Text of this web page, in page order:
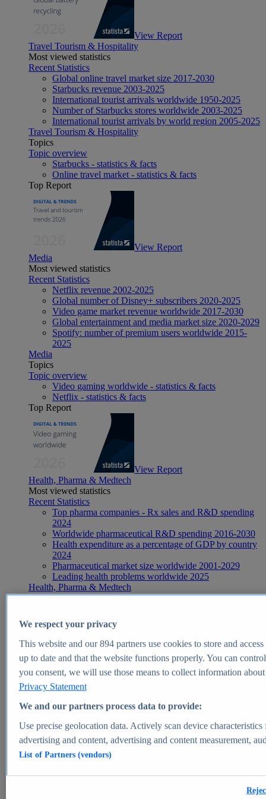
View Report
Travel Tourism & Hospitality
Most viewed statistics
Recent Statistics
Global online travel market size 2017-2030
Starbucks revenue 2003-2025
International tourist arrivals worldwide 1950-2025
Number of Starbucks stores worldwide 2003-2025
International tourist arrivals by world region 2005-2025
Travel Tourism & Hospitality
Topics
Topic overview
Starbucks - statistics & facts
Online travel market - statistics & facts
Top Report
View Report
Media
Most viewed statistics
Recent Statistics
Netflix revenue 2002-2025
Global number of Disney+ subscribers 2020-2025
Video game market revenue worldwide 2017-2030
Global entertainment and media market size 2020-2029
Spotify: number of premium users worldwide 2015-
2025
Media
Topics
Topic overview
Video gaming worldwide - statistics & facts
Netflix - statistics & facts
Top Report
View Report
Health, Pharma & Medtech
Most viewed statistics
Recent Statistics
Top pharma companies - Rx sales and R&D spending
2024
Worldwide pharmaceutical R&D spending 2016-2030
Health expenditure as a percentage of GDP by country
2024
Pharmaceutical market size worldwide 2001-2029
Leading health problems worldwide 2025
Health, Pharma & Medtech
Topics
Global pharmaceutical industry - statistics & facts
Digital health - statistics & facts
Top Report
View Report
Market Insights
Market forecast and expert KPIs for 1000+ markets in 190+
We respect your privacy
This website and our894partners use cookies to store and
up to date and that the website functions properly. You can
you consent, we will use those means to collect information
Privacy Statement
We and our partners process data to provide:
Use precise geolocation data. Actively scan device
advertising and content, advertising and content measurement,
List of Partners (vendors)